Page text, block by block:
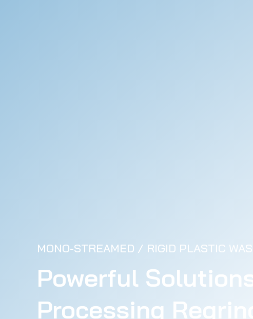
MONO-STREAMED / RIGID PLASTIC
Powerful Solutions
Processing